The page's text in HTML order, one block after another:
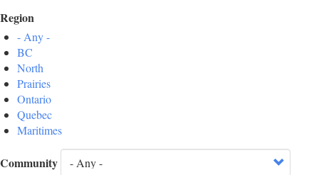
Region
- Any -
BC
North
Prairies
Ontario
Quebec
Maritimes
Community